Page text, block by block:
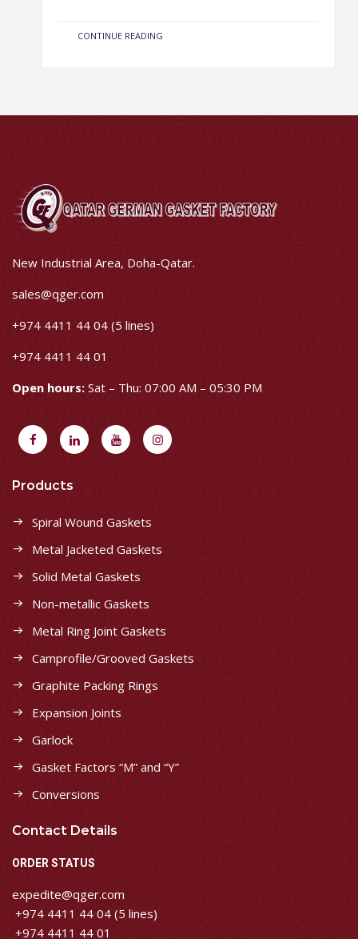
CONTINUE READING
New Industrial Area, Doha-Qatar.
sales@qger.com
+974 4411 44 04 (5 lines)
+974 4411 44 01
Open hours: Sat – Thu: 07:00 AM – 05:30 PM
Products
Spiral Wound Gaskets
Metal Jacketed Gaskets
Solid Metal Gaskets
Non-metallic Gaskets
Metal Ring Joint Gaskets
Camprofile/Grooved Gaskets
Graphite Packing Rings
Expansion Joints
Garlock
Gasket Factors “M” and “Y”
Conversions
Contact Details
ORDER STATUS
expedite@qger.com
+974 4411 44 04 (5 lines)
+974 4411 44 01